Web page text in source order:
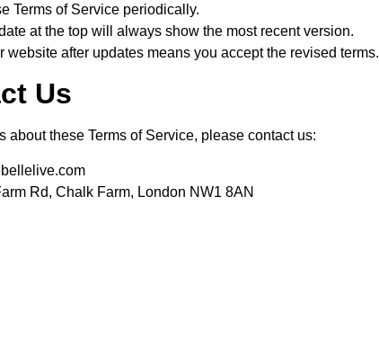
Terms of Service periodically.
at the top will always show the most recent version.
website after updates means you accept the revised terms.
Us
about these Terms of Service, please contact us:
Rd, Chalk Farm, London NW1 8AN